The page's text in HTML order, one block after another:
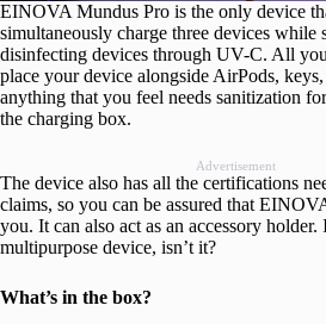
EINOVA Mundus Pro is the only device
simultaneously charge three devices while
disinfecting devices through UV-C. All
place your device alongside AirPods, keys,
anything that you feel needs sanitization
the charging box.
Advertisement
The device also has all the certifications
claims, so you can be assured that
you. It can also act as an accessory holder.
multipurpose device, isn’t it?
What’s in the box?